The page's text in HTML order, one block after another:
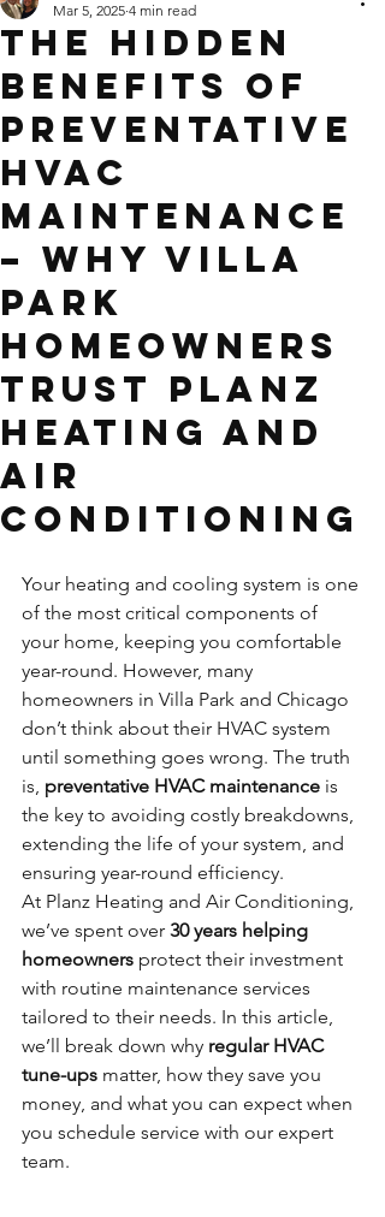
The Hidden
Benefits of
Preventative
HVAC
Maintenance
– Why Villa
Park
Homeowners
Trust Planz
Heating and
Air
Conditioning
Mar 5, 2025 4 min read
Your heating and cooling system is one
of the most critical components of
your home, keeping you comfortable
year-round. However, many
homeowners in Villa Park and Chicago
don’t think about their HVAC system
until something goes wrong. The truth
is, preventative HVAC maintenance is
the key to avoiding costly breakdowns,
extending the life of your system, and
ensuring year-round efficiency.
At Planz Heating and Air Conditioning,
we’ve spent over 30 years helping
homeowners protect their investment
with routine maintenance services
tailored to their needs. In this article,
we’ll break down why regular HVAC
tune-ups matter, how they save you
money, and what you can expect when
you schedule service with our expert
team.